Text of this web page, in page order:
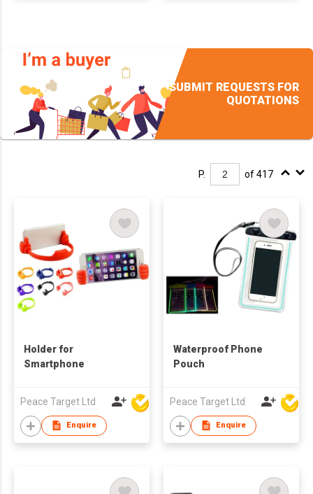
SUBMIT REQUESTS FOR
QUOTATIONS
P. of 417
Holder for
Smartphone
Peace Target Ltd
Enquire
Waterproof Phone
Pouch
Peace Target Ltd
Enquire